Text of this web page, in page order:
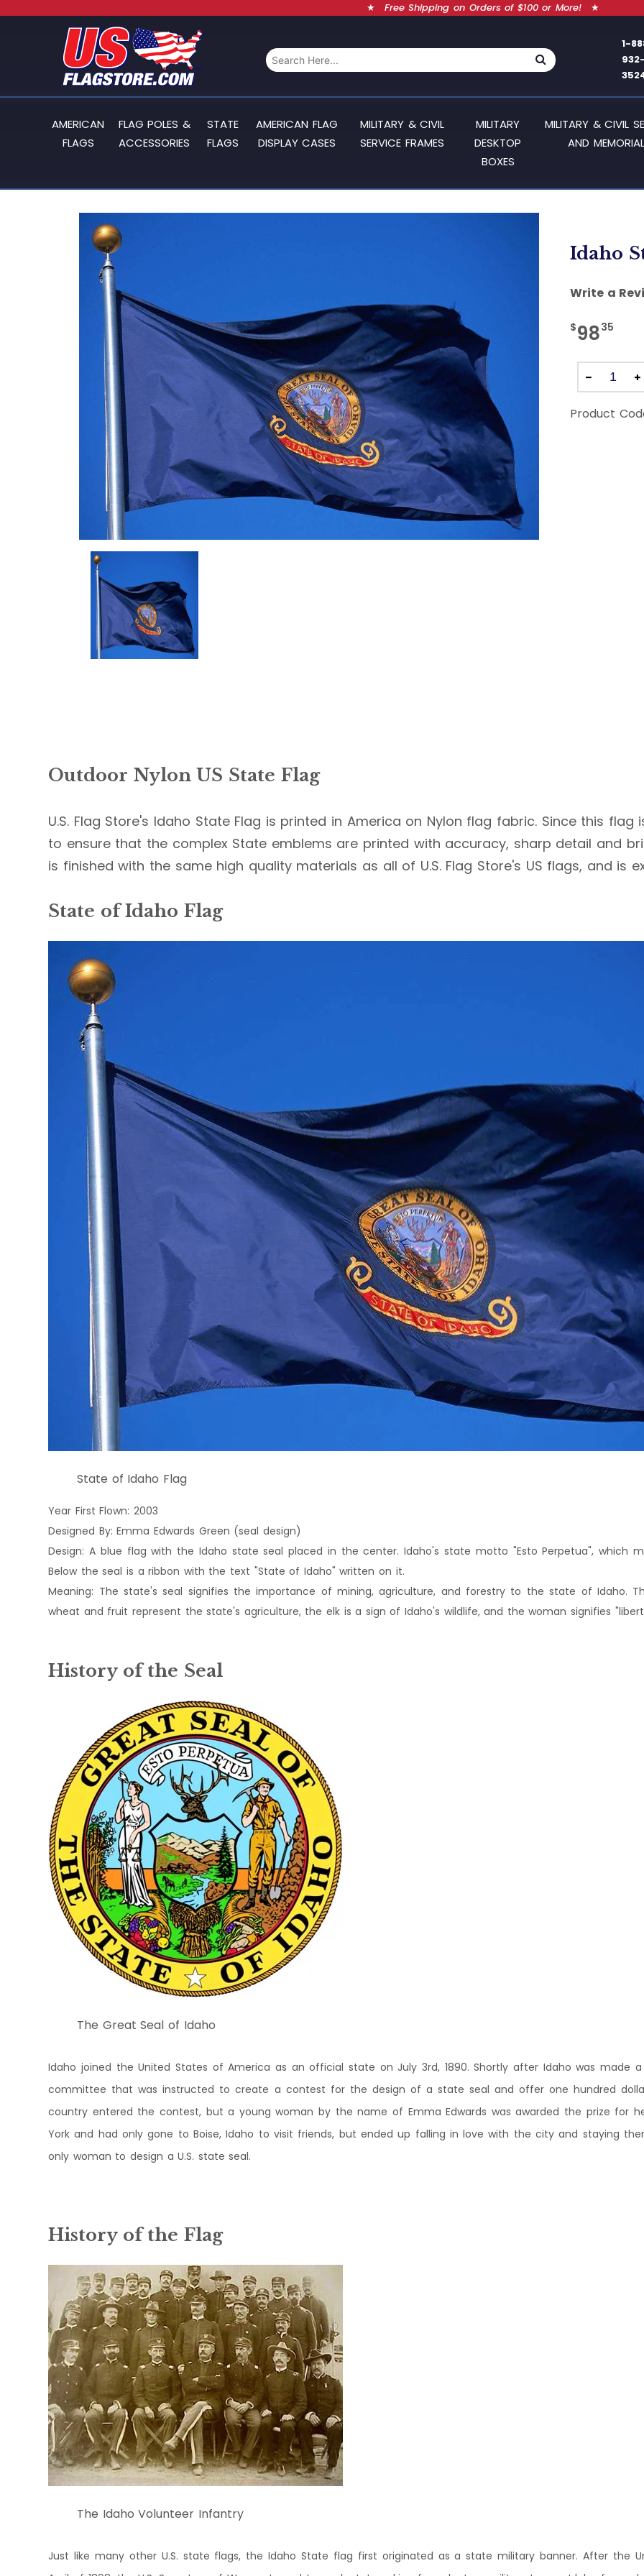
★ Free Shipping on Orders of $100 or More! ★
1-
932-
AMERICAN
FLAGS
FLAG POLES &
ACCESSORIES
STATE
FLAGS
AMERICAN FLAG
DISPLAY CASES
MILITARY & CIVIL
SERVICE FRAMES
MILITARY
DESKTOP
BOXES
MILITARY & CIVIL
AND
Idaho
Write a
$9835
Product
Outdoor Nylon US State Flag
U.S. Flag Store's Idaho State Flag is printed in America on Nylon flag fabric. Since this flag
to ensure that the complex State emblems are printed with accuracy, sharp detail and
is finished with the same high quality materials as all of U.S. Flag Store's US flags, and is
State of Idaho Flag
State of Idaho Flag
Year First Flown: 2003
Designed By: Emma Edwards Green (seal design)
Design: A blue flag with the Idaho state seal placed in the center. Idaho's state motto "Esto Perpetua", which
Below the seal is a ribbon with the text "State of Idaho" written on it.
Meaning: The state's seal signifies the importance of mining, agriculture, and forestry to the state of Idaho.
wheat and fruit represent the state's agriculture, the elk is a sign of Idaho's wildlife, and the woman signifies
History of the Seal
The Great Seal of Idaho
Idaho joined the United States of America as an official state on July 3rd, 1890. Shortly after Idaho was made
committee that was instructed to create a contest for the design of a state seal and offer one hundred
country entered the contest, but a young woman by the name of Emma Edwards was awarded the prize for
York and had only gone to Boise, Idaho to visit friends, but ended up falling in love with the city and staying
only woman to design a U.S. state seal.
History of the Flag
The Idaho Volunteer Infantry
Just like many other U.S. state flags, the Idaho State flag first originated as a state military banner. After the